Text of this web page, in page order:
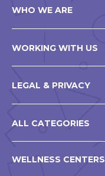
WHO WE ARE
WORKING WITH US
LEGAL & PRIVACY
ALL CATEGORIES
WELLNESS CENTERS